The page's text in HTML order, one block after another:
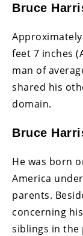
Bruce
feet 7 inches
man of
shared his
domain.
Bruce
He was born
America
parents.
concerning
siblings in the